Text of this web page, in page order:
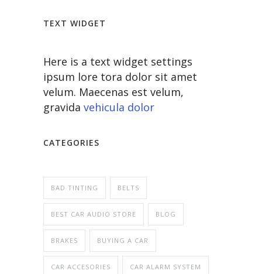
TEXT WIDGET
Here is a text widget settings
ipsum lore tora dolor sit amet
velum. Maecenas est velum,
gravida vehicula dolor
CATEGORIES
BAD TINTING BELTS
BEST CAR AUDIO STORE BLOG
BRAKES BUYING A CAR
CAR ACCESORIES CAR ALARM SYSTEM